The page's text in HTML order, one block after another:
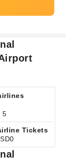
5
Tickets